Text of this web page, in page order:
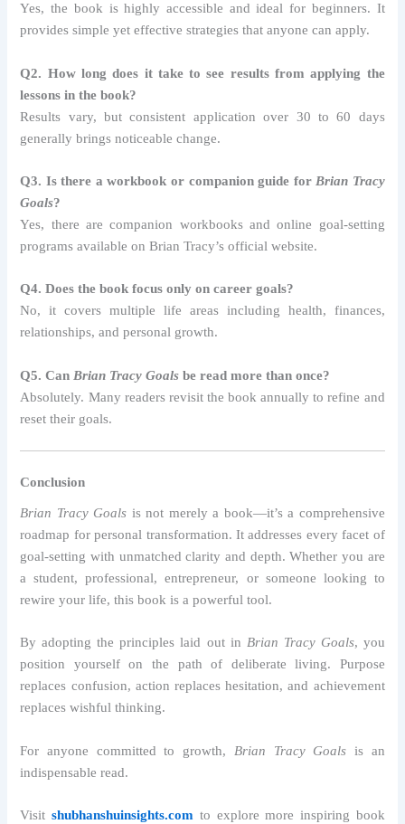
Yes, the book is highly accessible and ideal for beginners. It
provides simple yet effective strategies that anyone can apply.
Q2. How long does it take to see results from applying the
lessons in the book?
Results vary, but consistent application over 30 to 60 days
generally brings noticeable change.
Q3. Is there a workbook or companion guide for Brian Tracy
Goals?
Yes, there are companion workbooks and online goal-setting
programs available on Brian Tracy’s official website.
Q4. Does the book focus only on career goals?
No, it covers multiple life areas including health, finances,
relationships, and personal growth.
Q5. Can Brian Tracy Goals be read more than once?
Absolutely. Many readers revisit the book annually to refine and
reset their goals.
Conclusion
Brian Tracy Goals is not merely a book—it’s a comprehensive
roadmap for personal transformation. It addresses every facet of
goal-setting with unmatched clarity and depth. Whether you are
a student, professional, entrepreneur, or someone looking to
rewire your life, this book is a powerful tool.
By adopting the principles laid out in Brian Tracy Goals, you
position yourself on the path of deliberate living. Purpose
replaces confusion, action replaces hesitation, and achievement
replaces wishful thinking.
For anyone committed to growth, Brian Tracy Goals is an
indispensable read.
Visitshubhanshuinsights.com to explore more inspiring book